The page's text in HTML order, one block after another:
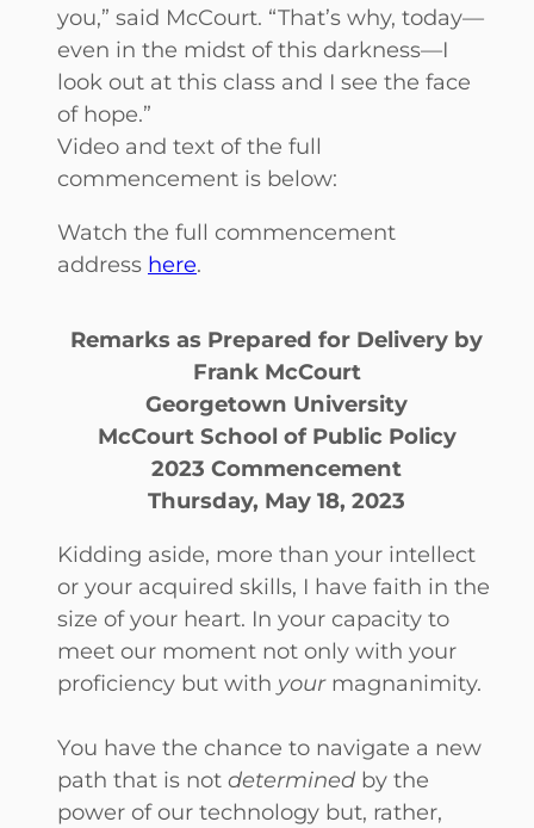
you,” said McCourt. “That’s why, today—
even in the midst of this darkness—I
look out at this class and I see the face
of hope.”
Video and text of the full
commencement is below:
Watch the full commencement
address here.
Remarks as Prepared for Delivery by
Frank McCourt
Georgetown University
McCourt School of Public Policy
2023 Commencement
Thursday, May 18, 2023
Kidding aside, more than your intellect
or your acquired skills, I have faith in the
size of your heart. In your capacity to
meet our moment not only with your
proficiency but with your magnanimity.
You have the chance to navigate a new
path that is not determined by the
power of our technology but, rather,